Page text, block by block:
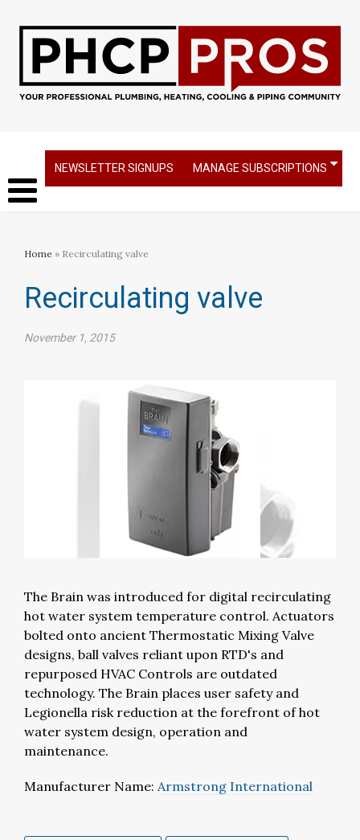
NEWSLETTER SIGNUPS MANAGE SUBSCRIPTIONS
Home » Recirculating valve
Recirculating valve
November 1, 2015
The Brain was introduced for digital recirculating
hot water system temperature control. Actuators
bolted onto ancient Thermostatic Mixing Valve
designs, ball valves reliant upon RTD's and
repurposed HVAC Controls are outdated
technology. The Brain places user safety and
Legionella risk reduction at the forefront of hot
water system design, operation and
maintenance.
Manufacturer Name: Armstrong International